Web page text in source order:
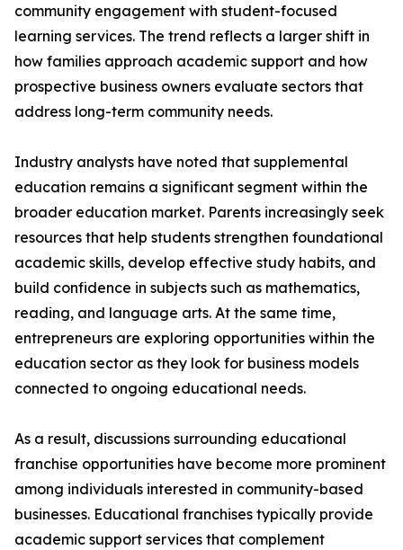
community engagement with student-focused
learning services. The trend reflects a larger shift in
how families approach academic support and how
prospective business owners evaluate sectors that
address long-term community needs.
Industry analysts have noted that supplemental
education remains a significant segment within the
broader education market. Parents increasingly seek
resources that help students strengthen foundational
academic skills, develop effective study habits, and
build confidence in subjects such as mathematics,
reading, and language arts. At the same time,
entrepreneurs are exploring opportunities within the
education sector as they look for business models
connected to ongoing educational needs.
As a result, discussions surrounding educational
franchise opportunities have become more prominent
among individuals interested in community-based
businesses. Educational franchises typically provide
academic support services that complement